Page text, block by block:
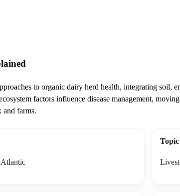
to organic dairy herd health, integrating soil,
factors influence disease management,
and farms.
Topic